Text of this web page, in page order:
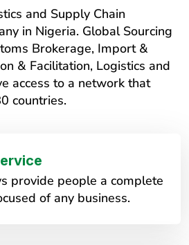
and Supply Chain
in Nigeria. Global Sourcing
Brokerage, Import &
& Facilitation, Logistics and
access to a network that
countries.
provide people a complete
of any business.